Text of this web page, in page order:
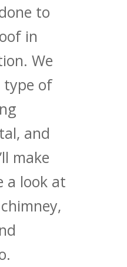
to
in
We
type of
and
make
a look at